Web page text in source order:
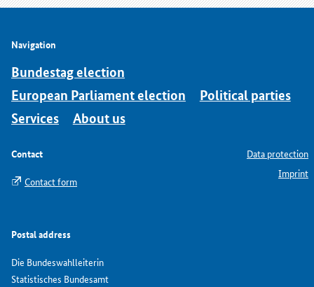
Navigation
Bundestag election
European Parliament election
Political parties
Services
About us
Contact
Contact form
Postal address
Die Bundeswahlleiterin
Statistisches Bundesamt
Data protection
Imprint